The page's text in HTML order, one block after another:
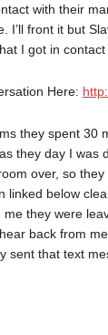
with their
I’ll front it but
I got in
Here:
they spent 30
they day I was
over, so
linked below
me they were
back from
sent that text